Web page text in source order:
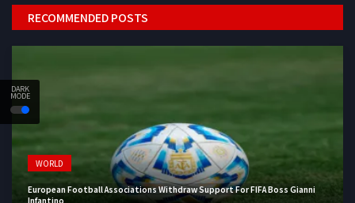
DARK
MODE
RECOMMENDED POSTS
WORLD
European Football Associations Withdraw Support For FIFA Boss Gianni
Infantino